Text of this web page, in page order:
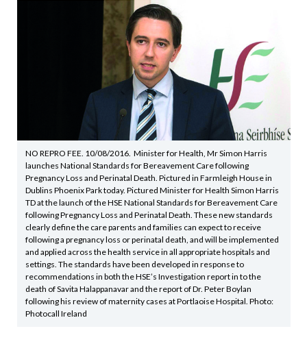
NO REPRO FEE. 10/08/2016. Minister for Health, Mr Simon Harris
launches National Standards for Bereavement Care following
Pregnancy Loss and Perinatal Death. Pictured in Farmleigh House in
Dublins Phoenix Park today. Pictured Minister for Health Simon Harris
TD at the launch of the HSE National Standards for Bereavement Care
following Pregnancy Loss and Perinatal Death. These new standards
clearly define the care parents and families can expect to receive
following a pregnancy loss or perinatal death, and will be implemented
and applied across the health service in all appropriate hospitals and
settings. The standards have been developed in response to
recommendations in both the HSE’s Investigation report in to the
death of Savita Halappanavar and the report of Dr. Peter Boylan
following his review of maternity cases at Portlaoise Hospital. Photo:
Photocall Ireland